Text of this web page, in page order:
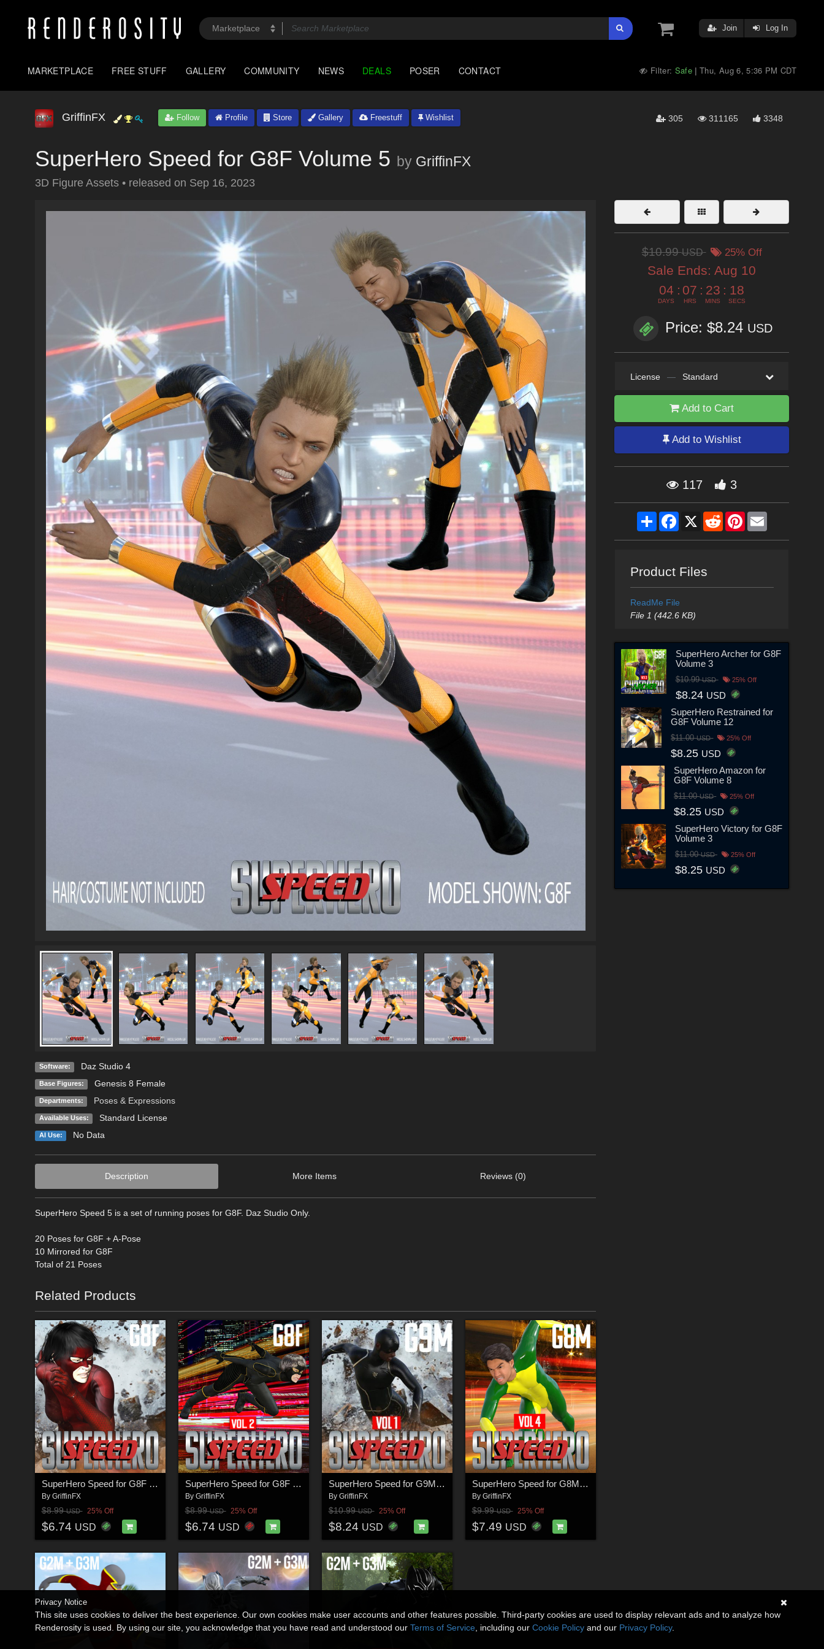
Join Log In
MARKETPLACE FREE STUFF GALLERY COMMUNITY NEWS DEALS POSER CONTACT Filter: Safe |Thu, Aug 6, 5:36 PM CDT
GriffinFX Follow Profile Store Gallery Freestuff Wishlist 305 311165 3348
SuperHero Speed for G8F Volume 5 by GriffinFX
3D Figure Assets • released on Sep 16, 2023
Software: Daz Studio 4
Base Figures: Genesis 8 Female
Departments: Poses & Expressions
Available Uses: Standard License
AI Use: No Data
Description More Items Reviews (0)
SuperHero Speed 5 is a set of running poses for G8F. Daz Studio Only.
20 Poses for G8F + A-Pose
10 Mirrored for G8F
Total of 21 Poses
Related Products
SuperHero Speed for G8F Volume 1
By GriffinFX
$8.99USD 25% Off
$6.74 USD
SuperHero Speed for G8F Volume 2
By GriffinFX
$8.99USD 25% Off
$6.74 USD
SuperHero Speed for G9M Volume 1
By GriffinFX
$10.99USD 25% Off
$8.24 USD
SuperHero Speed for G8M Volume 4
By GriffinFX
$9.99USD 25% Off
$7.49 USD
$10.99USD 25% Off
Sale Ends: Aug 10
04
DAYS
: 07
HRS
: 23
MINS
: 16
SECS
Price: $8.24 USD
License — Standard
Add to Cart
Add to Wishlist
117 3
ShareFacebook
X RedditPinterestEmail
Product Files
ReadMe File
File 1 (442.6 KB)
SuperHero Archer for G8F
Volume 3
$10.99USD 25% Off
$8.24 USD
SuperHero Restrained for
G8F Volume 12
$11.00USD 25% Off
$8.25 USD
SuperHero Amazon for
G8F Volume 8
$11.00USD 25% Off
$8.25 USD
SuperHero Victory for G8F
Volume 3
$11.00USD 25% Off
$8.25 USD
Privacy Notice
This site uses cookies to deliver the best experience. Our own cookies make user accounts and other features possible. Third-party cookies are used to display relevant ads and to analyze how
Renderosity is used. By using our site, you acknowledge that you have read and understood our Terms of Service , including our Cookie Policy and our Privacy Policy.